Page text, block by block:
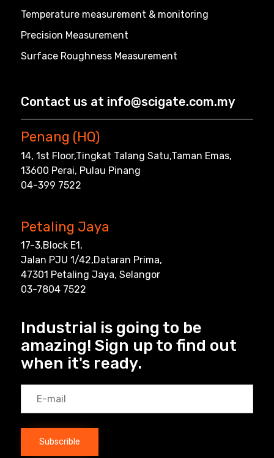
Temperature measurement & monitoring
Precision Measurement
Surface Roughness Measurement
Contact us at info@scigate.com.my
Penang (HQ)
14, 1st Floor,Tingkat Talang Satu,Taman Emas,
13600 Perai, Pulau Pinang
04-399 7522
Petaling Jaya
17-3,Block E1,
Jalan PJU 1/42,Dataran Prima,
47301 Petaling Jaya, Selangor
03-7804 7522
Industrial is going to be
amazing! Sign up to find out
when it's ready.